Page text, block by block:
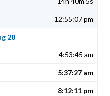
12:55:07 pm
28
4:53:45 am
5:37:27 am
8:12:11 pm